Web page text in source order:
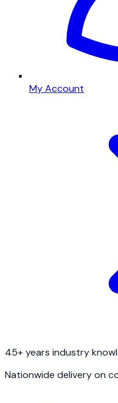
My Account
45+ years industry
Nationwide delivery on